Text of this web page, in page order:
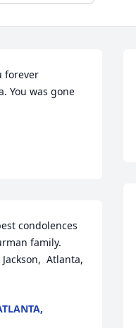
forever
You was gone
condolences
family.
Atlanta,